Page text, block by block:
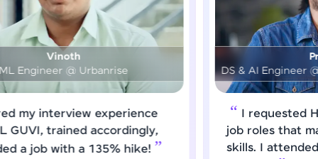
DS & AI Engineer @ Medical Global Solutions
I requested HCL GUVI to forward
job roles that matched my updated
skills. I attended interviews and got